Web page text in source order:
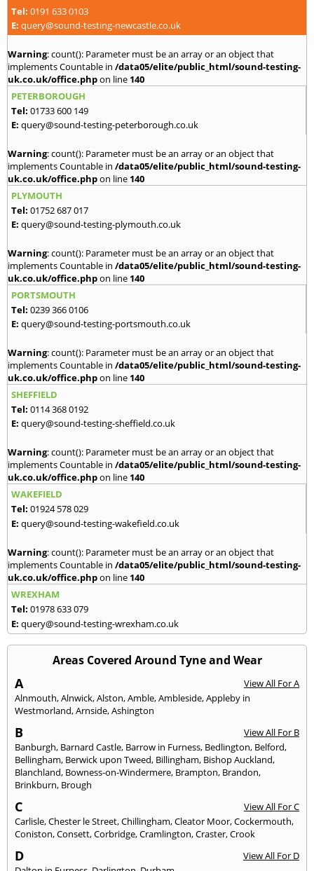
Tel: 0191 633 0103
E: query@sound-testing-newcastle.co.uk
Warning: count(): Parameter must be an array or an object that
implements Countable in /data05/elite/public_html/sound-testing-
uk.co.uk/office.phpon line 140
PETERBOROUGH
Tel: 01733 600 149
E: query@sound-testing-peterborough.co.uk
Warning: count(): Parameter must be an array or an object that
implements Countable in /data05/elite/public_html/sound-testing-
uk.co.uk/office.phpon line 140
PLYMOUTH
Tel: 01752 687 017
E: query@sound-testing-plymouth.co.uk
Warning: count(): Parameter must be an array or an object that
implements Countable in /data05/elite/public_html/sound-testing-
uk.co.uk/office.phpon line 140
PORTSMOUTH
Tel: 0239 366 0106
E: query@sound-testing-portsmouth.co.uk
Warning: count(): Parameter must be an array or an object that
implements Countable in /data05/elite/public_html/sound-testing-
uk.co.uk/office.phpon line 140
SHEFFIELD
Tel: 0114 368 0192
E: query@sound-testing-sheffield.co.uk
Warning: count(): Parameter must be an array or an object that
implements Countable in /data05/elite/public_html/sound-testing-
uk.co.uk/office.phpon line 140
WAKEFIELD
Tel: 01924 578 029
E: query@sound-testing-wakefield.co.uk
Warning: count(): Parameter must be an array or an object that
implements Countable in /data05/elite/public_html/sound-testing-
uk.co.uk/office.phpon line 140
WREXHAM
Tel: 01978 633 079
E: query@sound-testing-wrexham.co.uk
Areas Covered Around Tyne and Wear
A
View All For A
Alnmouth,Alnwick,Alston,Amble,Ambleside,Appleby in
Westmorland,Arnside,Ashington
B
View All For B
Banburgh, Barnard Castle, Barrow in Furness, Bedlington, Belford,
Bellingham, Berwick upon Tweed, Billingham, Bishop Auckland,
Blanchland, Bowness-on-Windermere, Brampton, Brandon,
Brinkburn, Brough
C
View All For C
Carlisle,Chester le Street,Chillingham,Cleator Moor,Cockermouth,
Coniston,Consett,Corbridge,Cramlington,Craster,Crook
D
View All For D